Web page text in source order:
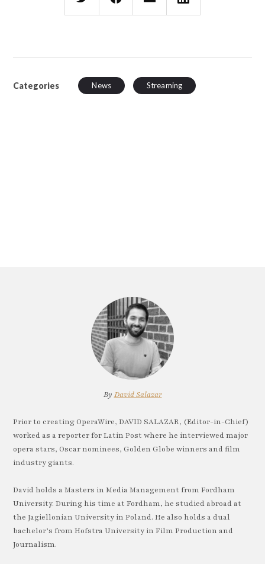
Categories News Streaming
By David Salazar
Prior to creating OperaWire, DAVID SALAZAR, (Editor-in-Chief)
worked as a reporter for Latin Post where he interviewed major
opera stars, Oscar nominees, Golden Globe winners and film
industry giants.
David holds a Masters in Media Management from Fordham
University. During his time at Fordham, he studied abroad at
the Jagiellonian University in Poland. He also holds a dual
bachelor’s from Hofstra University in Film Production and
Journalism.